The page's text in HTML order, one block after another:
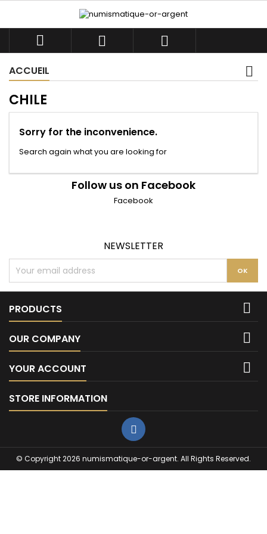
  
ACCUEIL
CHILE
Sorry for the inconvenience.
Search again what you are looking for
Follow us on Facebook
Facebook
NEWSLETTER
PRODUCTS 
OUR COMPANY 
YOUR ACCOUNT 
STORE INFORMATION
© Copyright 2026 numismatique-or-argent. All Rights Reserved.